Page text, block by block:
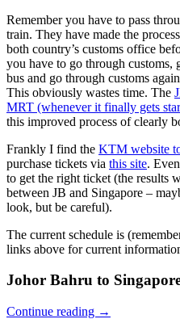
Remember you have to pass
train. They have made the
both country’s customs office
you have to go through customs,
bus and go through customs
This obviously wastes time. The
MRT (whenever it finally gets
this improved process of clearly
Frankly I find the KTM website
purchase tickets via this site.
to get the right ticket (the results
between JB and Singapore –
look, but be careful).
The current schedule is
links above for current
Johor Bahru to
Continue reading →